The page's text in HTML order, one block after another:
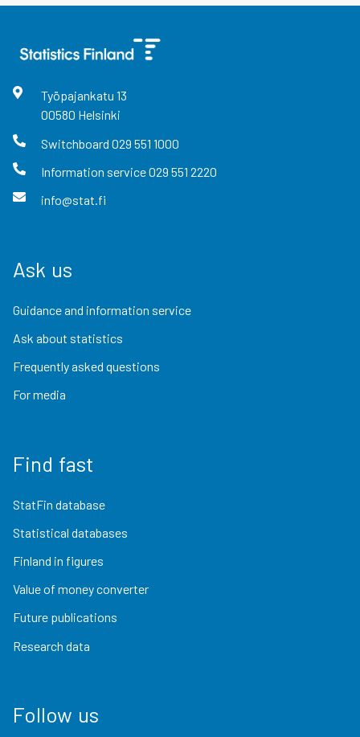
Työpajankatu 13
00580 Helsinki
Switchboard 029 551 1000
Information service029 551 2220
info@stat.fi
Ask us
Guidance and information service
Ask about statistics
Frequently asked questions
For media
Find fast
StatFin database
Statistical databases
Finland in figures
Value of money converter
Future publications
Research data
Follow us